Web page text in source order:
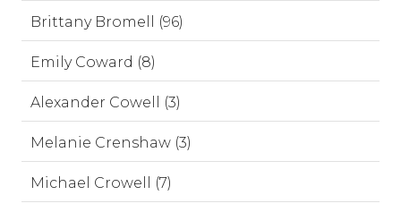
Brittany Bromell (96)
Emily Coward (8)
Alexander Cowell (3)
Melanie Crenshaw (3)
Michael Crowell (7)